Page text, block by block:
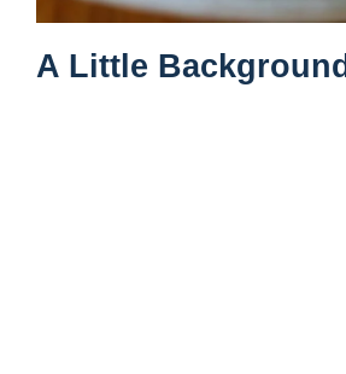
A Little Background